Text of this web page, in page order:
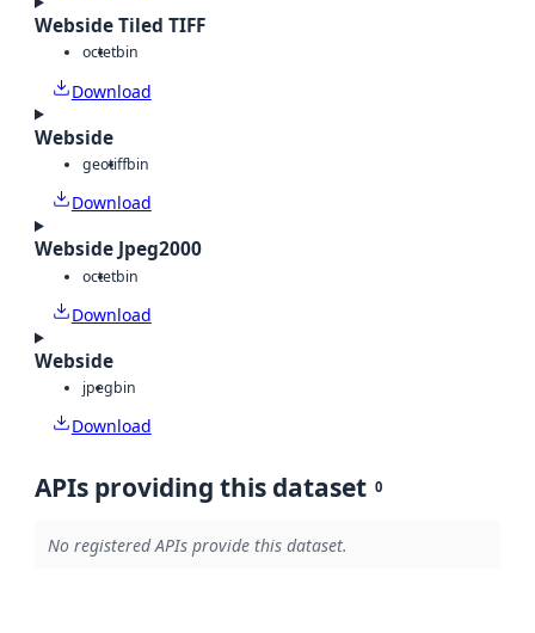
Webside Tiled TIFF
octetbin
Download
Webside
geotiffbin
Download
Webside Jpeg2000
octetbin
Download
Webside
jpegbin
Download
APIs providing this dataset 0
No registered APIs provide this dataset.